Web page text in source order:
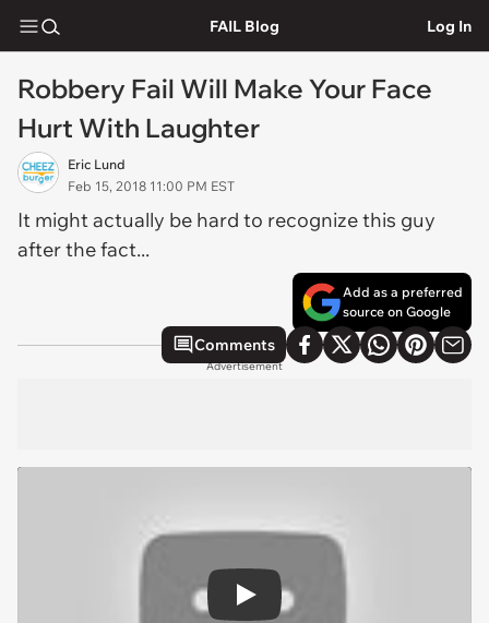
FAIL Blog Log In
Robbery Fail Will Make Your Face
Hurt With Laughter
Eric Lund
Feb 15, 2018 11:00 PM EST
It might actually be hard to recognize this guy
after the fact...
Add as a preferred
source on Google
Comments
Advertisement
Play